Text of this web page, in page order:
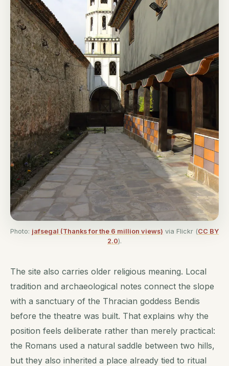
Photo: jafsegal (Thanks for the 6 million views) via Flickr (CC BY
2.0).
The site also carries older religious meaning. Local
tradition and archaeological notes connect the slope
with a sanctuary of the Thracian goddess Bendis
before the theatre was built. That explains why the
position feels deliberate rather than merely practical:
the Romans used a natural saddle between two hills,
but they also inherited a place already tied to ritual